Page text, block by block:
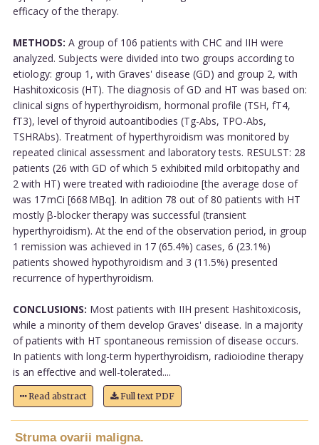
efficacy of the therapy.
METHODS: A group of 106 patients with CHC and IIH were
analyzed. Subjects were divided into two groups according to
etiology: group 1, with Graves' disease (GD) and group 2, with
Hashitoxicosis (HT). The diagnosis of GD and HT was based on:
clinical signs of hyperthyroidism, hormonal profile (TSH, fT4,
fT3), level of thyroid autoantibodies (Tg-Abs, TPO-Abs,
TSHRAbs). Treatment of hyperthyroidism was monitored by
repeated clinical assessment and laboratory tests. RESULST: 28
patients (26 with GD of which 5 exhibited mild orbitopathy and
2 with HT) were treated with radioiodine [the average dose of
was 17 mCi [668 MBq]. In adition 78 out of 80 patients with HT
mostly β-blocker therapy was successful (transient
hyperthyroidism). At the end of the observation period, in group
1 remission was achieved in 17 (65.4%) cases, 6 (23.1%)
patients showed hypothyroidism and 3 (11.5%) presented
recurrence of hyperthyroidism.
CONCLUSIONS: Most patients with IIH present Hashitoxicosis,
while a minority of them develop Graves' disease. In a majority
of patients with HT spontaneous remission of disease occurs.
In patients with long-term hyperthyroidism, radioiodine therapy
is an effective and well-tolerated....
Read abstract Full text PDF
Struma ovarii maligna.